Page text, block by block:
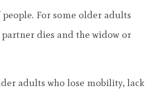
For some older adults
dies and the widow or
adults who lose mobility, lack